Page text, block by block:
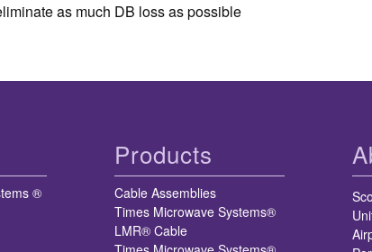
as much DB loss as possible
®
Products
Cable Assemblies
Times Microwave Systems®
LMR® Cable